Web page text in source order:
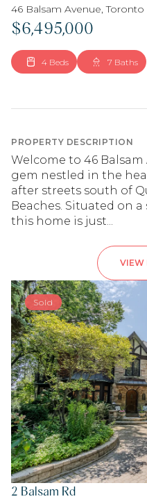
46 Balsam Avenue,
$6,495,000
4 Beds 7 Baths
PROPERTY DESCRIPTION
Welcome to 46
gem nestled in the
after streets south of
Beaches. Situated on
this home is just...
VIEW
Sold
2 Balsam Rd